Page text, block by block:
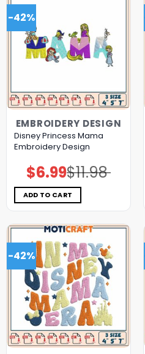
-42%
EMBROIDERY DESIGN
Disney Princess Mama
Embroidery Design
$11.98
Original
price
was:
$11.98.
$6.99Current
price
is:
$6.99.
ADD TO CART
-42%